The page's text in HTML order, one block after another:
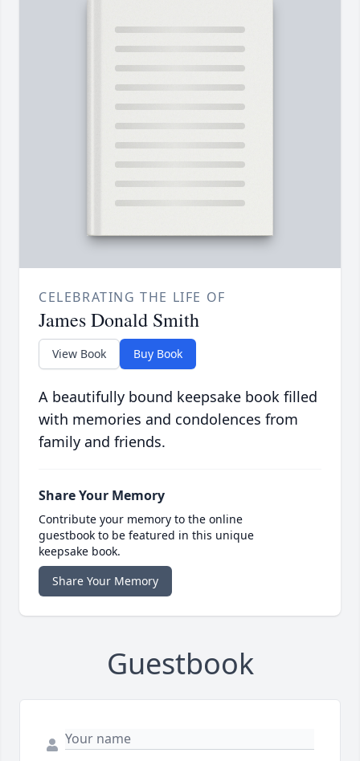
CELEBRATING THE LIFE OF
James Donald Smith
View Book Buy Book
A beautifully bound keepsake book filled
with memories and condolences from
family and friends.
Share Your Memory
Contribute your memory to the online
guestbook to be featured in this unique
keepsake book.
Share Your Memory
Guestbook